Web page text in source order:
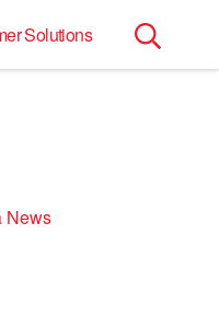
Search
Solutions
News